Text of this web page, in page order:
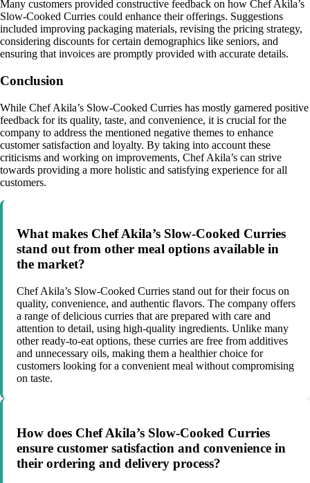
Many customers provided constructive feedback on how Chef Akila’s
Slow-Cooked Curries could enhance their offerings. Suggestions
included improving packaging materials, revising the pricing strategy,
considering discounts for certain demographics like seniors, and
ensuring that invoices are promptly provided with accurate details.
Conclusion
While Chef Akila’s Slow-Cooked Curries has mostly garnered positive
feedback for its quality, taste, and convenience, it is crucial for the
company to address the mentioned negative themes to enhance
customer satisfaction and loyalty. By taking into account these
criticisms and working on improvements, Chef Akila’s can strive
towards providing a more holistic and satisfying experience for all
customers.
What makes Chef Akila’s Slow-Cooked Curries
stand out from other meal options available in
the market?
Chef Akila’s Slow-Cooked Curries stand out for their focus on
quality, convenience, and authentic flavors. The company offers
a range of delicious curries that are prepared with care and
attention to detail, using high-quality ingredients. Unlike many
other ready-to-eat options, these curries are free from additives
and unnecessary oils, making them a healthier choice for
customers looking for a convenient meal without compromising
on taste.
How does Chef Akila’s Slow-Cooked Curries
ensure customer satisfaction and convenience in
their ordering and delivery process?